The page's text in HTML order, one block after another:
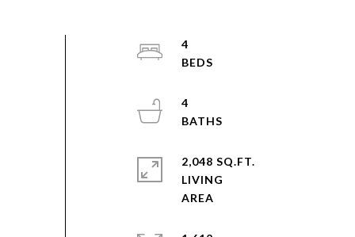
4
4
2,048 SQ.FT.
LIVING